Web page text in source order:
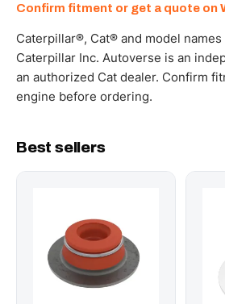
WhatsApp and we confirm fitment
working hours.
Confirm fitment or get a quote on
Caterpillar®, Cat® and model
Caterpillar Inc. Autoverse is an
an authorized Cat dealer. Confirm
engine before ordering.
Best sellers